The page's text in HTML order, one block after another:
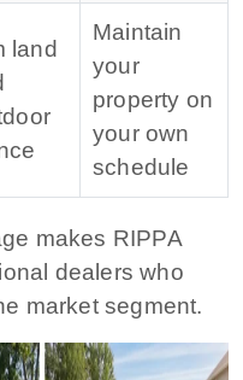
land
Maintain
your
property on
your own
schedule
makes RIPPA
dealers who
market segment.